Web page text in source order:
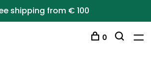
shipping from € 100
0